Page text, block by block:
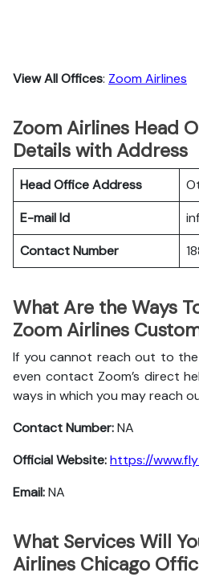
View All Offices: Zoom Airlines
Zoom Airlines Head
Details with Address
Head Office Address
E-mail Id
Contact Number
What Are the Ways
Zoom Airlines
If you cannot reach out to
even contact Zoom’s direct
ways in which you may reach
Contact Number:NA
Official Website:https://
Email:NA
What Services Will
Airlines Chicago